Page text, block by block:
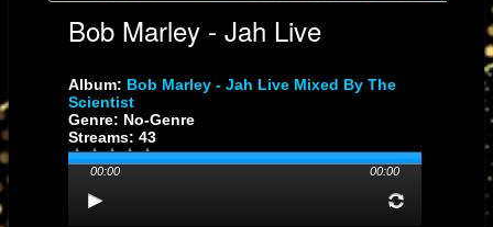
Bob Marley - Jah Live
Album: Bob Marley - Jah Live Mixed By The
Scientist
Genre: No-Genre
Streams: 43
00:00 00:00